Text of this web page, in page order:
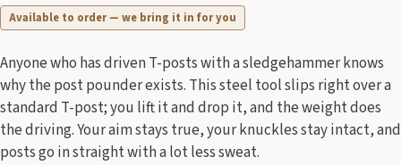
Available to order — we bring it in for you
Anyone who has driven T-posts with a sledgehammer knows
why the post pounder exists. This steel tool slips right over a
standard T-post; you lift it and drop it, and the weight does
the driving. Your aim stays true, your knuckles stay intact, and
posts go in straight with a lot less sweat.